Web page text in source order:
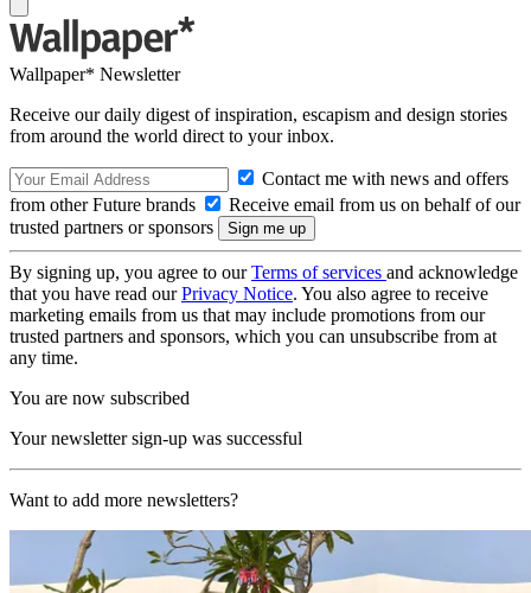
Wallpaper* Newsletter
Receive our daily digest of inspiration, escapism and design stories
from around the world direct to your inbox.
Contact me with news and offers
from other Future brands
Receive email from us on behalf of our
trusted partners or sponsors
By signing up, you agree to ourTerms of services and acknowledge
that you have read ourPrivacy Notice. You also agree to receive
marketing emails from us that may include promotions from our
trusted partners and sponsors, which you can unsubscribe from at
any time.
You are now subscribed
Your newsletter sign-up was successful
Want to add more newsletters?